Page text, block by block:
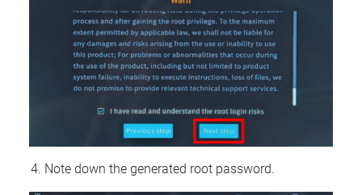
Note down the generated root password.